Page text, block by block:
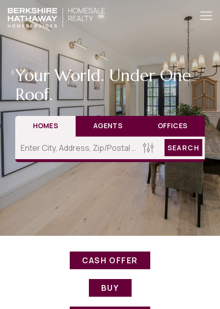
Your World. Under One
Roof.
HOMES AGENTS OFFICES
SEARCH
CASH OFFER
BUY